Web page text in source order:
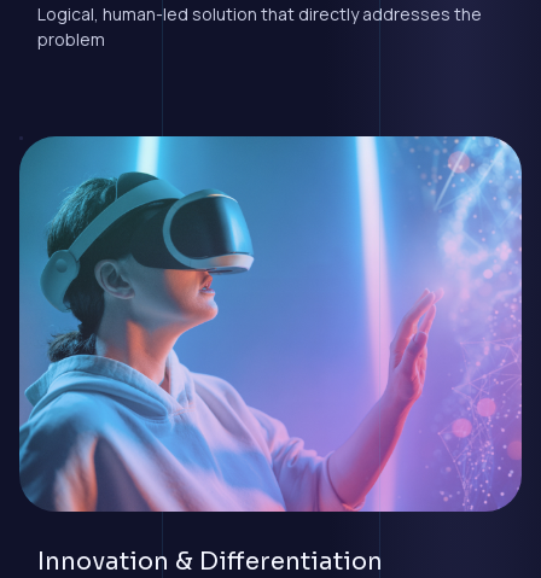
Logical, human-led solution that directly addresses the
problem
Innovation & Differentiation